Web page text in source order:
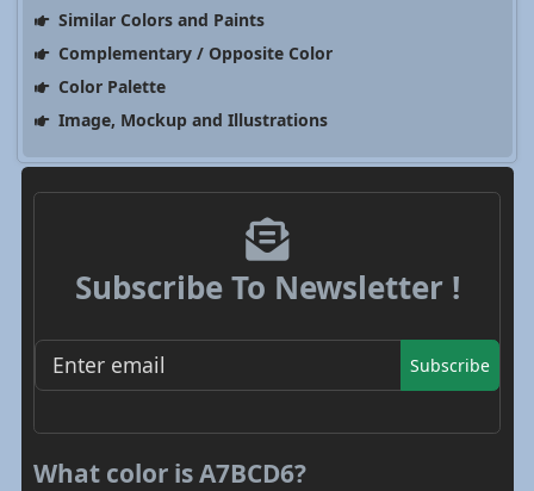
Similar Colors and Paints
Complementary / Opposite Color
Color Palette
Image, Mockup and Illustrations
Subscribe To Newsletter !
Subscribe
What color is A7BCD6?